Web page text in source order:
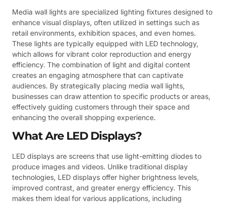
Media wall lights are specialized lighting fixtures designed to
enhance visual displays, often utilized in settings such as
retail environments, exhibition spaces, and even homes.
These lights are typically equipped with LED technology,
which allows for vibrant color reproduction and energy
efficiency. The combination of light and digital content
creates an engaging atmosphere that can captivate
audiences. By strategically placing media wall lights,
businesses can draw attention to specific products or areas,
effectively guiding customers through their space and
enhancing the overall shopping experience.
What Are LED Displays?
LED displays are screens that use light-emitting diodes to
produce images and videos. Unlike traditional display
technologies, LED displays offer higher brightness levels,
improved contrast, and greater energy efficiency. This
makes them ideal for various applications, including